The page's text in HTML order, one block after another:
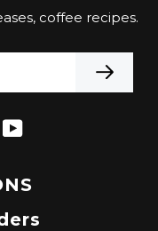
coffee recipes.
YouTube